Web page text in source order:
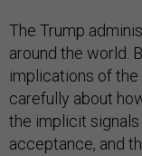
The Trump
around the world.
implications of
carefully about
the implicit
acceptance, and